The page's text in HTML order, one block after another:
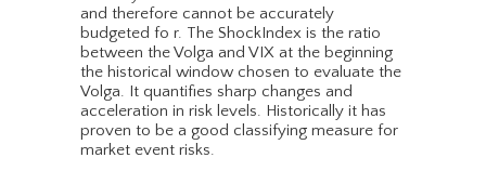
and therefore cannot be accurately
budgeted fo r. The ShockIndex is the ratio
between the Volga and VIX at the beginning
the historical window chosen to evaluate the
Volga. It quantifies sharp changes and
acceleration in risk levels. Historically it has
proven to be a good classifying measure for
market event risks.